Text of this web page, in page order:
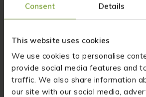
Consent Details
This website uses cookies
We use cookies to personalise
provide social media features and
traffic. We also share information
our site with our social media,
Email *